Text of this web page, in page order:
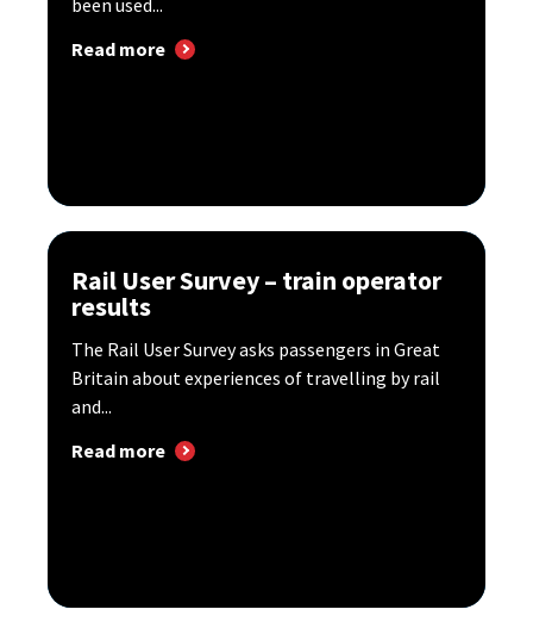
Read more
Rail User Survey – train operator
results
The Rail User Survey asks passengers in Great
Britain about experiences of travelling by rail
and...
Read more